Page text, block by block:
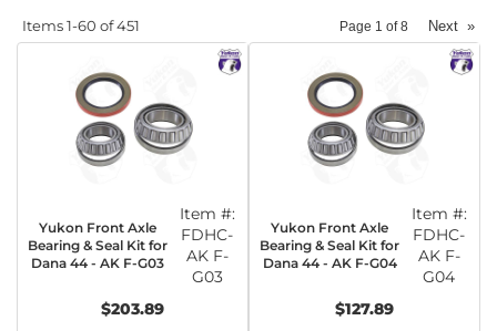
Items1-60 of451 Page 1 of8 Next »
Yukon Front Axle
Bearing & Seal Kit for
Dana 44 - AK F-G03
Item #:
FDHC-
AK F-
G03
$203.89
Yukon Front Axle
Bearing & Seal Kit for
Dana 44 - AK F-G04
Item #:
FDHC-
AK F-
G04
$127.89